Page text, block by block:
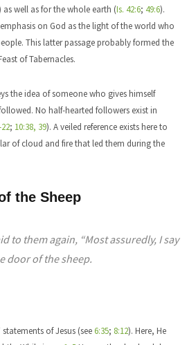
as well as for the whole earth (Is. 42:6; 49:6).
on God as the light of the world who
This latter passage probably formed the
of Tabernacles.
the idea of someone who gives himself
No half-hearted followers exist in
; 10:38, 39). A veiled reference exists here to
of cloud and fire that led them during the
the Sheep
to them again, “Most assuredly, I say
door of the sheep.
of Jesus (see 6:35; 8:12). Here, He